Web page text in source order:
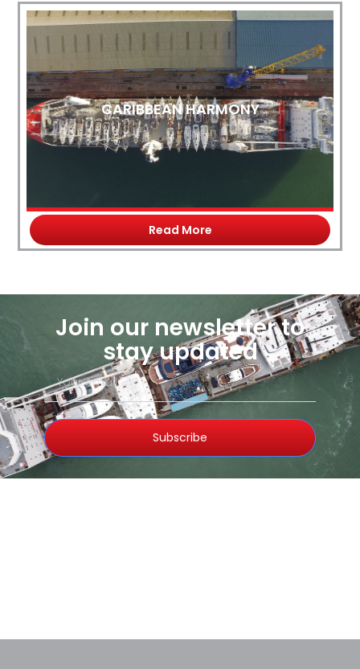
CARIBBEAN HARMONY
Read More
Join our newsletter to
stay updated
Subscribe